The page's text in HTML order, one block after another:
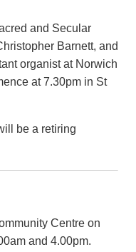
and Secular
Barnett, and
organist at Norwich
at 7.30pm in St
be a retiring
Centre on
and 4.00pm.